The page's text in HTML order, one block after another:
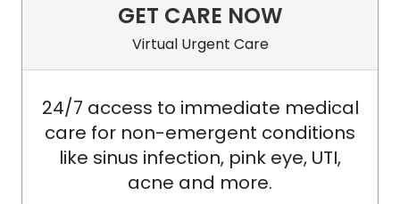
GET CARE NOW
Virtual Urgent Care
24/7 access to immediate medical
care for non-emergent conditions
like sinus infection, pink eye, UTI,
acne and more.